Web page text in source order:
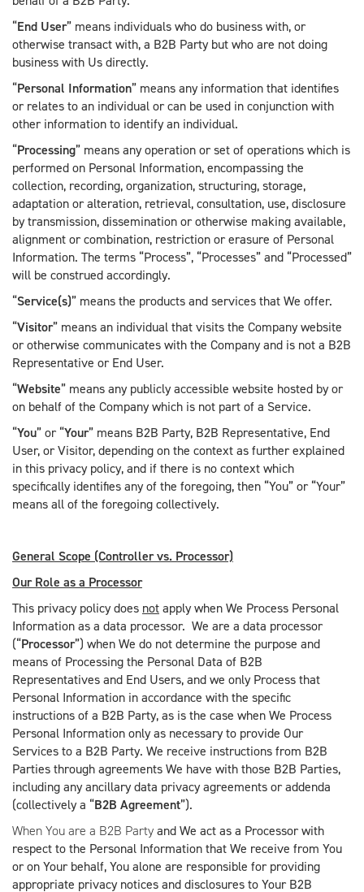
“End User” means individuals who do business with, or
otherwise transact with, a B2B Party but who are not doing
business with Us directly.
“Personal Information” means any information that identifies
or relates to an individual or can be used in conjunction with
other information to identify an individual.
“Processing” means any operation or set of operations which is
performed on Personal Information, encompassing the
collection, recording, organization, structuring, storage,
adaptation or alteration, retrieval, consultation, use, disclosure
by transmission, dissemination or otherwise making available,
alignment or combination, restriction or erasure of Personal
Information. The terms “Process”, “Processes” and “Processed”
will be construed accordingly.
“Service(s)” means the products and services that We offer.
“Visitor” means an individual that visits the Company website
or otherwise communicates with the Company and is not a B2B
Representative or End User.
“Website” means any publicly accessible website hosted by or
on behalf of the Company which is not part of a Service.
“You” or “Your” means B2B Party, B2B Representative, End
User, or Visitor, depending on the context as further explained
in this privacy policy, and if there is no context which
specifically identifies any of the foregoing, then “You” or “Your”
means all of the foregoing collectively.
General Scope (Controller vs. Processor)
Our Role as a Processor
This privacy policy does notapply when We Process Personal
Information as a data processor. We are a data processor
(“Processor”) when We do not determine the purpose and
means of Processing the Personal Data of B2B
Representatives and End Users, and we only Process that
Personal Information in accordance with the specific
instructions of a B2B Party, as is the case when We Process
Personal Information only as necessary to provide Our
Services to a B2B Party. We receive instructions from B2B
Parties through agreements We have with those B2B Parties,
including any ancillary data privacy agreements or addenda
(collectively a “B2B Agreement”).
When You are a B2B Partyand We act as a Processor with
respect to the Personal Information that We receive from You
or on Your behalf, You alone are responsible for providing
appropriate privacy notices and disclosures to Your B2B